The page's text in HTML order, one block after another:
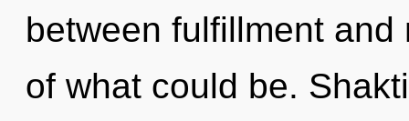
between fulfillment
of what could be.